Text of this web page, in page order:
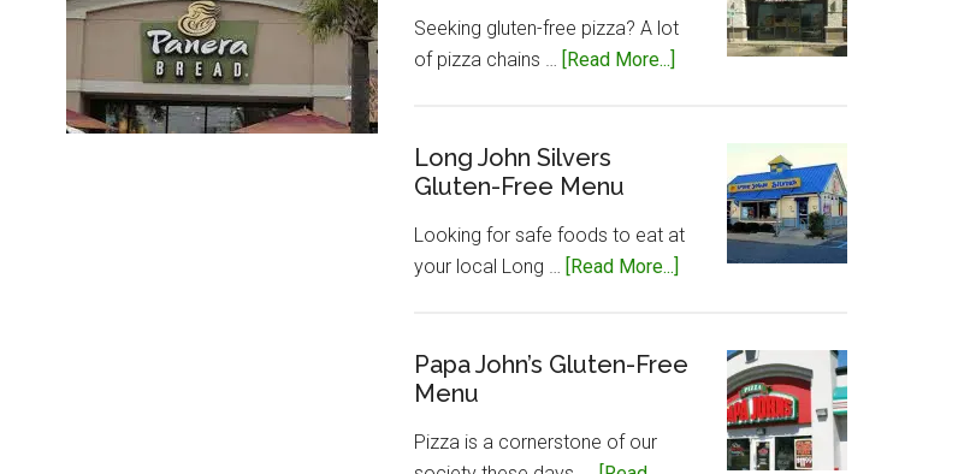
Seeking gluten-free pizza? A lot
of pizza chains … [Read More...]
Long John Silvers
Gluten-Free Menu
Looking for safe foods to eat at
your local Long … [Read More...]
Silvers
Gluten-
Papa John’s Gluten-Free
Menu
Pizza is a cornerstone of our